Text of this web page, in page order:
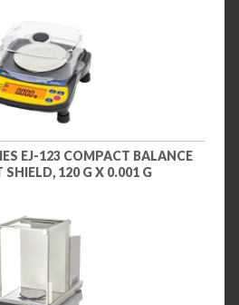
EJ-123 COMPACT BALANCE
120 G X 0.001 G